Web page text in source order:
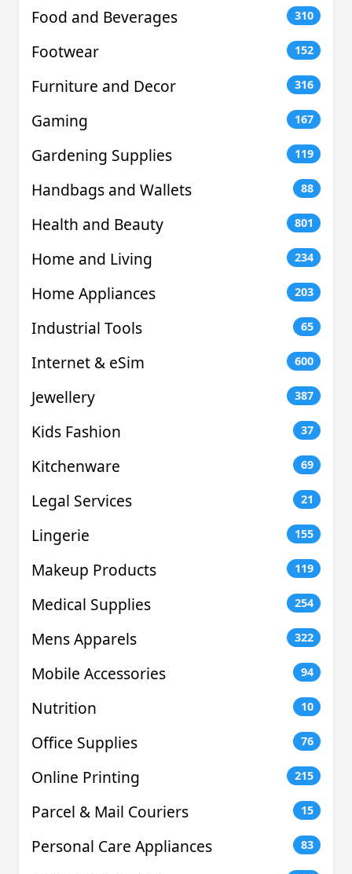
Food and Beverages 310
Footwear 152
Furniture and Decor 316
Gaming 167
Gardening Supplies 119
Handbags and Wallets 88
Health and Beauty 801
Home and Living 234
Home Appliances 203
Industrial Tools 65
Internet & eSim 600
Jewellery 387
Kids Fashion 37
Kitchenware 69
Legal Services 21
Lingerie 155
Makeup Products 119
Medical Supplies 254
Mens Apparels 322
Mobile Accessories 94
Nutrition 10
Office Supplies 76
Online Printing 215
Parcel & Mail Couriers 15
Personal Care Appliances 83